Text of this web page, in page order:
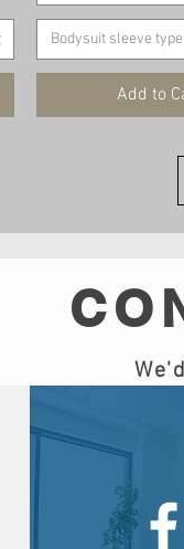
Bodysuit sleeve type
Add to